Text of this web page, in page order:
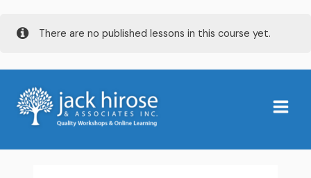
There are no published lessons in this course yet.
Menu